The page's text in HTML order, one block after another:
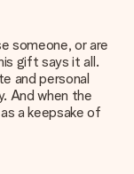
someone, or are
gift says it all.
and personal
And when the
a keepsake of